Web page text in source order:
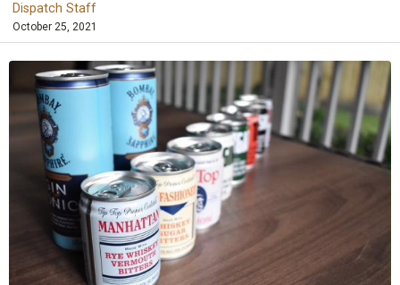
Dispatch Staff
October 25, 2021